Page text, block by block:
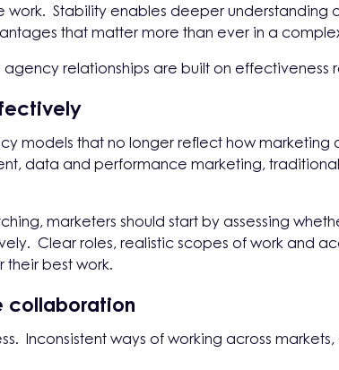
Stability enables deeper understanding
that matter more than ever in a
relationships are built on effectiveness
models that no longer reflect how
data and performance marketing,
marketers should start by assessing
Clear roles, realistic scopes of work and
best work.
collaboration
Inconsistent ways of working across